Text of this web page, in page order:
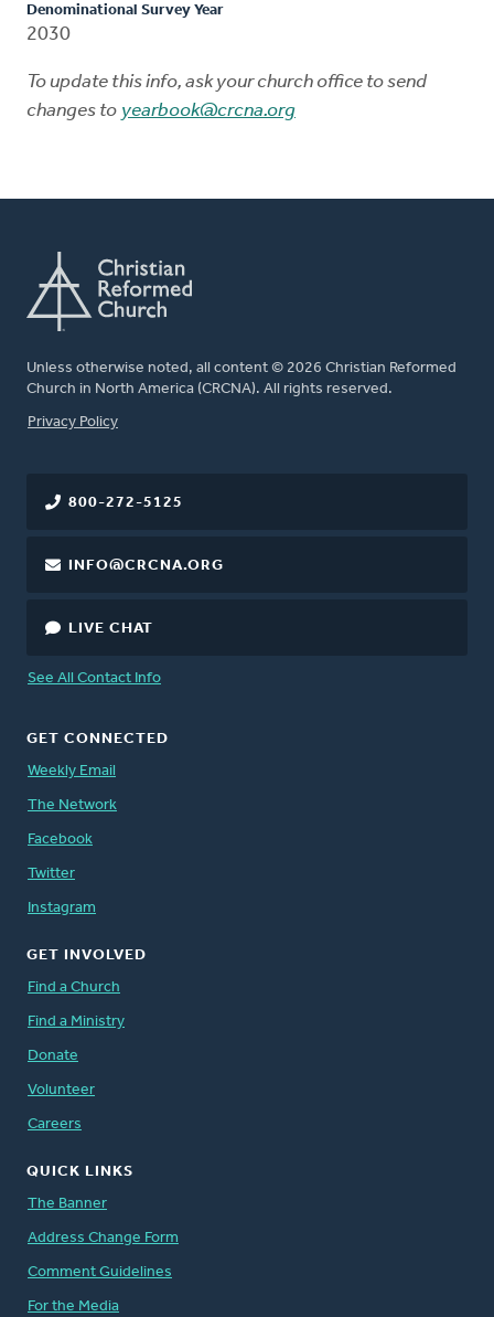
Denominational Survey Year
2030
To update this info, ask your church office to send
changes to yearbook@crcna.org
Unless otherwise noted, all content © 2026 Christian Reformed
Church in North America (CRCNA). All rights reserved.
FOOTER
Privacy Policy
800-272-5125
INFO@CRCNA.ORG
LIVE CHAT
See All Contact Info
GET CONNECTED
Weekly Email
The Network
Facebook
Twitter
Instagram
GET INVOLVED
Find a Church
Find a Ministry
Donate
Volunteer
Careers
QUICK LINKS
The Banner
Address Change Form
Comment Guidelines
For the Media